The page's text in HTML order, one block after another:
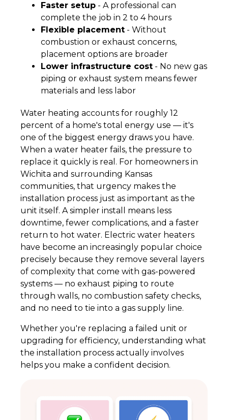
Faster setup - A professional can
complete the job in 2 to 4 hours
Flexible placement - Without
combustion or exhaust concerns,
placement options are broader
Lower infrastructure cost - No new gas
piping or exhaust system means fewer
materials and less labor
Water heating accounts for roughly 12
percent of a home's total energy use — it's
one of the biggest energy draws you have.
When a water heater fails, the pressure to
replace it quickly is real. For homeowners in
Wichita and surrounding Kansas
communities, that urgency makes the
installation process just as important as the
unit itself. A simpler install means less
downtime, fewer complications, and a faster
return to hot water. Electric water heaters
have become an increasingly popular choice
precisely because they remove several layers
of complexity that come with gas-powered
systems — no exhaust piping to route
through walls, no combustion safety checks,
and no need to tie into a gas supply line.
Whether you're replacing a failed unit or
upgrading for efficiency, understanding what
the installation process actually involves
helps you make a confident decision.